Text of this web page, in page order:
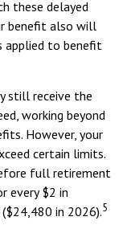
these delayed
benefit also will
applied to benefit
still receive the
working beyond
However, your
certain limits.
full retirement
every $2 in
in 2026).5